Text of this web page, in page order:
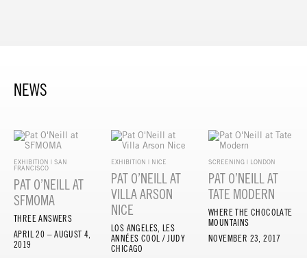
NEWS
EXHIBITION | SAN
FRANCISCO
PAT O’NEILL AT
SFMOMA
THREE ANSWERS
APRIL 20 – AUGUST 4,
2019
EXHIBITION | NICE
PAT O’NEILL AT
VILLA ARSON
NICE
LOS ANGELES, LES
ANNÉES COOL / JUDY
CHICAGO
SCREENING | LONDON
PAT O’NEILL AT
TATE MODERN
WHERE THE CHOCOLATE
MOUNTAINS
NOVEMBER 23, 2017